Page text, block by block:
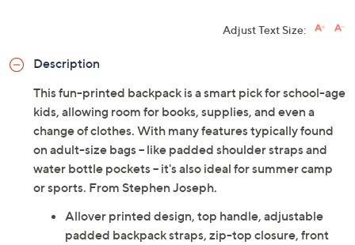
Adjust Text Size:
Description
This fun-printed backpack is a smart pick for school-age
kids, allowing room for books, supplies, and even a
change of clothes. With many features typically found
on adult-size bags -- like padded shoulder straps and
water bottle pockets -- it's also ideal for summer camp
or sports. From Stephen Joseph.
Allover printed design, top handle, adjustable
padded backpack straps, zip-top closure, front